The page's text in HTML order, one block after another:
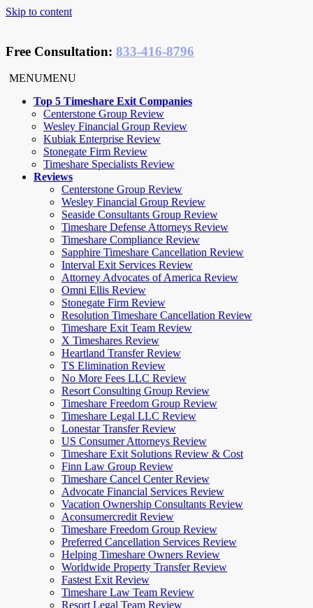
Skip to content
Free Consultation: 833-416-8796
MENUMENU
Top 5 Timeshare Exit Companies
Centerstone Group Review
Wesley Financial Group Review
Kubiak Enterprise Review
Stonegate Firm Review
Timeshare Specialists Review
Reviews
Centerstone Group Review
Wesley Financial Group Review
Seaside Consultants Group Review
Timeshare Defense Attorneys Review
Timeshare Compliance Review
Sapphire Timeshare Cancellation Review
Interval Exit Services Review
Attorney Advocates of America Review
Omni Ellis Review
Stonegate Firm Review
Resolution Timeshare Cancellation Review
Timeshare Exit Team Review
X Timeshares Review
Heartland Transfer Review
TS Elimination Review
No More Fees LLC Review
Resort Consulting Group Review
Timeshare Freedom Group Review
Timeshare Legal LLC Review
Lonestar Transfer Review
US Consumer Attorneys Review
Timeshare Exit Solutions Review & Cost
Finn Law Group Review
Timeshare Cancel Center Review
Advocate Financial Services Review
Vacation Ownership Consultants Review
Aconsumercredit Review
Timeshare Freedom Group Review
Preferred Cancellation Services Review
Helping Timeshare Owners Review
Worldwide Property Transfer Review
Fastest Exit Review
Timeshare Law Team Review
Resort Legal Team Review